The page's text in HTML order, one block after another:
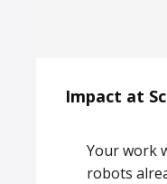
Impact at
Your work
robots